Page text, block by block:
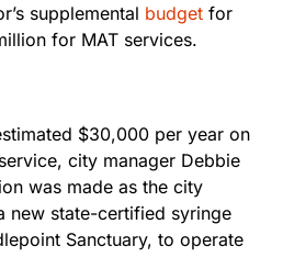
supplemental budget for
for MAT services.
$30,000 per year on
city manager Debbie
was made as the city
new state-certified syringe
Sanctuary, to operate